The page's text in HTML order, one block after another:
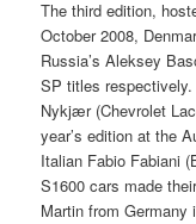
The third edition,
October 2008,
Russia’s Aleksey
SP titles respectively.
Nykjær (Chevrolet
year’s edition at the
Italian Fabio Fabiani
S1600 cars made
Martin from Germany